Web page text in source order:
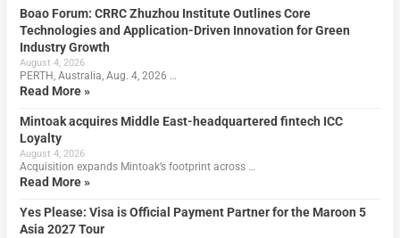
Boao Forum: CRRC Zhuzhou Institute Outlines Core
Technologies and Application-Driven Innovation for Green
Industry Growth
August 4, 2026
PERTH, Australia, Aug. 4, 2026 …
Read More »
Mintoak acquires Middle East-headquartered fintech ICC
Loyalty
August 4, 2026
Acquisition expands Mintoak’s footprint across …
Read More »
Yes Please: Visa is Official Payment Partner for the Maroon 5
Asia 2027 Tour